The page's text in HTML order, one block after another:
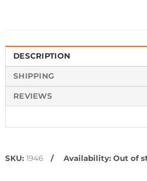
DESCRIPTION
SHIPPING
REVIEWS
SKU: 1946 Availability: Out of